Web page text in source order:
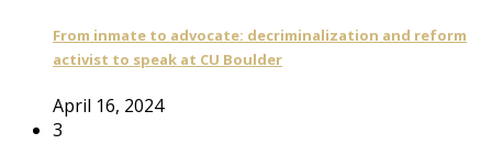
From inmate to advocate: decriminalization and reform
activist to speak at CU Boulder
April 16, 2024
3